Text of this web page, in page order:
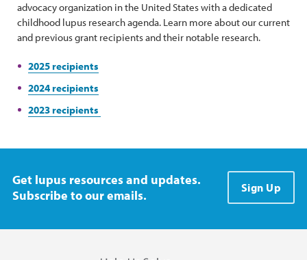
advocacy organization in the United States with a dedicated
childhood lupus research agenda. Learn more about our current
and previous grant recipients and their notable research.
2025 recipients
2024 recipients
2023 recipients
Get lupus resources and updates.
Subscribe to our emails.
Sign Up